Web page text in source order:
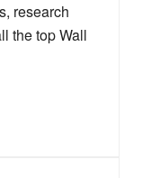
research
the top Wall